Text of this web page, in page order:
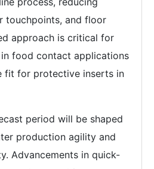
touchpoints, and floor
approach is critical for
food contact applications
fit for protective inserts in
period will be shaped
production agility and
Advancements in quick-